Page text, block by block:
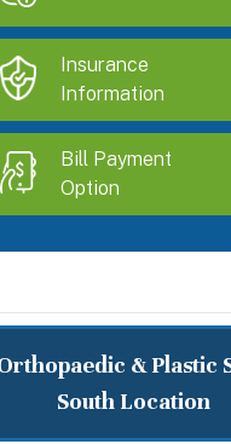
Insurance
Information
Bill Payment
Option
& Plastic
South Location